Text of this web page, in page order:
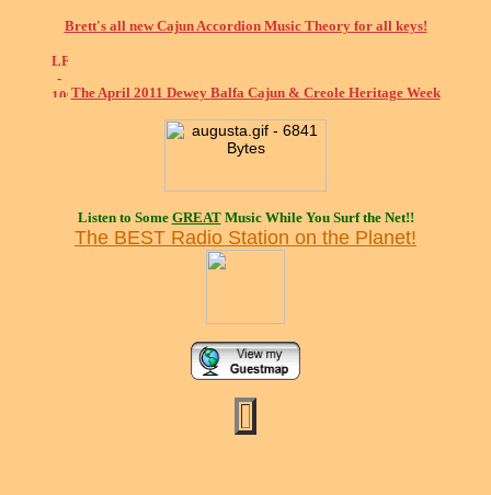
Brett's all new Cajun Accordion Music Theory for all keys!
The April 2011 Dewey Balfa Cajun & Creole Heritage Week
Listen to Some GREATMusic While You Surf the Net!!
The BEST Radio Station on the Planet!